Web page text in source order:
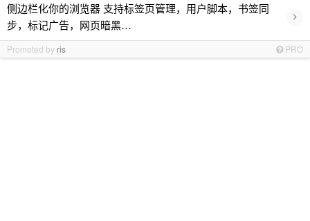
侧边栏化你的浏览器 支持标签页管理，用户脚本，书签同
步，标记广告，网页暗黑…
›
Promoted by ris PRO